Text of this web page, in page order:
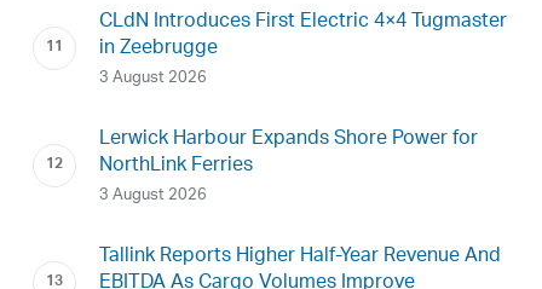
CLdN Introduces First Electric 4×4 Tugmaster
in Zeebrugge
3 August 2026
Lerwick Harbour Expands Shore Power for
NorthLink Ferries
3 August 2026
Tallink Reports Higher Half-Year Revenue And